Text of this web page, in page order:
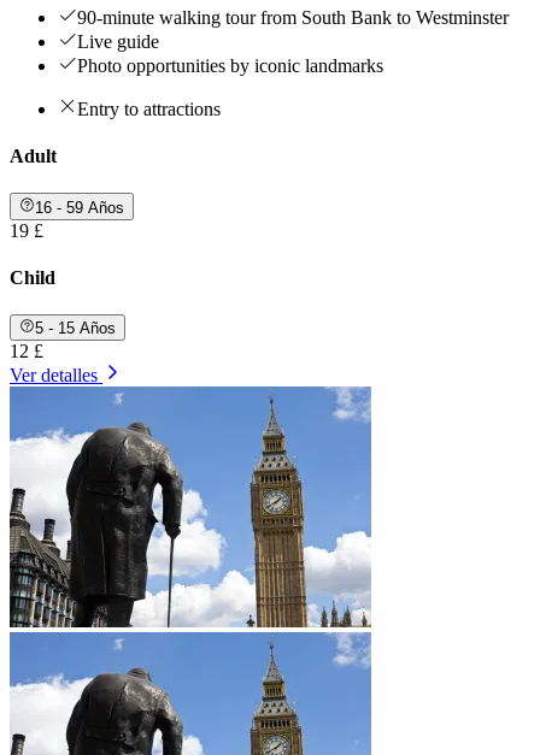
90-minute walking tour from South Bank to Westminster
Live guide
Photo opportunities by iconic landmarks
Entry to attractions
Adult
16 - 59 Años
19 £
Child
5 - 15 Años
12 £
Ver detalles